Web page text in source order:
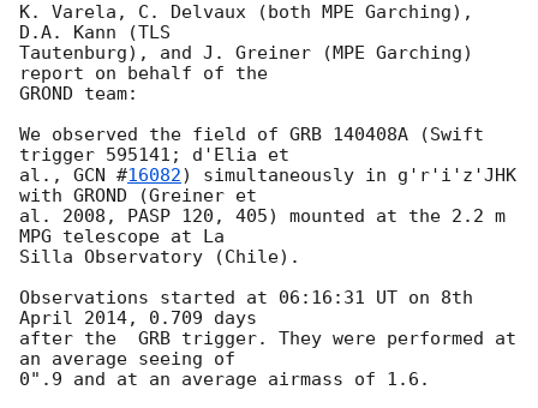
K. Varela, C. Delvaux (both MPE Garching),
D.A. Kann (TLS
Tautenburg), and J. Greiner (MPE Garching)
report on behalf of the
GROND team:
We observed the field of GRB 140408A (Swift
trigger 595141; d'Elia et
al., GCN #16082) simultaneously in g'r'i'z'JHK
with GROND (Greiner et
al. 2008, PASP 120, 405) mounted at the 2.2 m
MPG telescope at La
Silla Observatory (Chile).
Observations started at 06:16:31 UT on 8th
April 2014, 0.709 days
after the  GRB trigger. They were performed at
an average seeing of
0".9 and at an average airmass of 1.6.